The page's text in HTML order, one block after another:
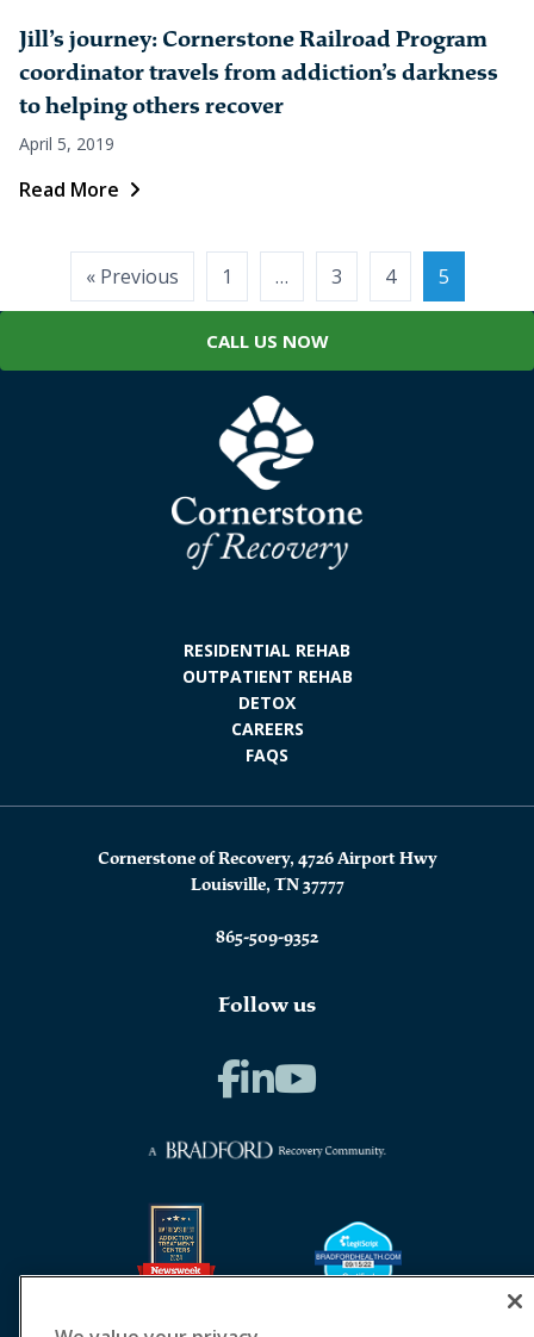
Jill’s journey: Cornerstone Railroad Program
coordinator travels from addiction’s darkness
to helping others recover
April 5, 2019
Read More
pagination
« Previous 1 … 3 4 5
CALL US NOW
RESIDENTIAL REHAB
OUTPATIENT REHAB
DETOX
CAREERS
FAQS
Cornerstone of Recovery, 4726 Airport Hwy
Louisville, TN 37777
865-509-9352
Follow us